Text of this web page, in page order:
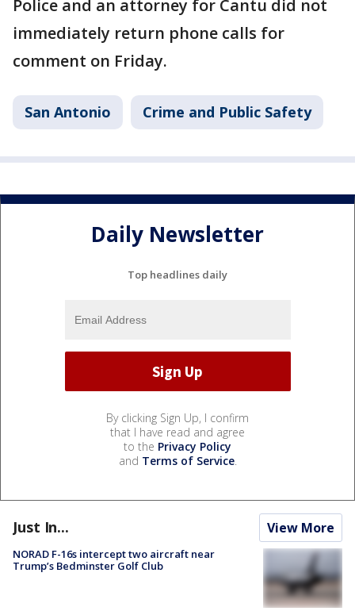
Police and an attorney for Cantu did not
immediately return phone calls for
comment on Friday.
San Antonio Crime and Public Safety
Daily Newsletter
Top headlines daily
By clicking Sign Up, I confirm
that I have read and agree
to the Privacy Policy
and Terms of Service.
Just In... View More
NORAD F-16s intercept two aircraft near
Trump’s Bedminster Golf Club